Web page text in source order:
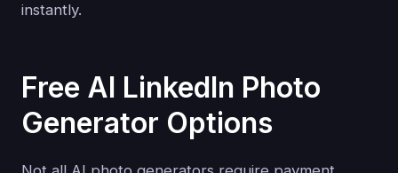
instantly.
Free AI LinkedIn Photo
Generator Options